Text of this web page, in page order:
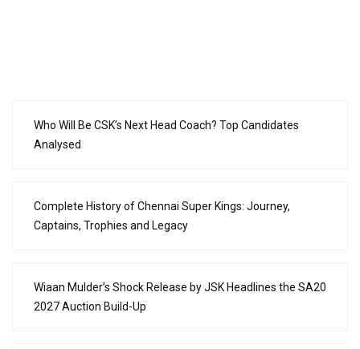
Who Will Be CSK’s Next Head Coach? Top Candidates
Analysed
Complete History of Chennai Super Kings: Journey,
Captains, Trophies and Legacy
Wiaan Mulder’s Shock Release by JSK Headlines the SA20
2027 Auction Build-Up